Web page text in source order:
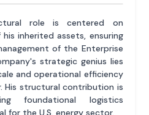
role is centered on
inherited assets, ensuring
of the Enterprise
strategic genius lies
and operational efficiency
His structural contribution is
foundational logistics
the U.S. energy sector.